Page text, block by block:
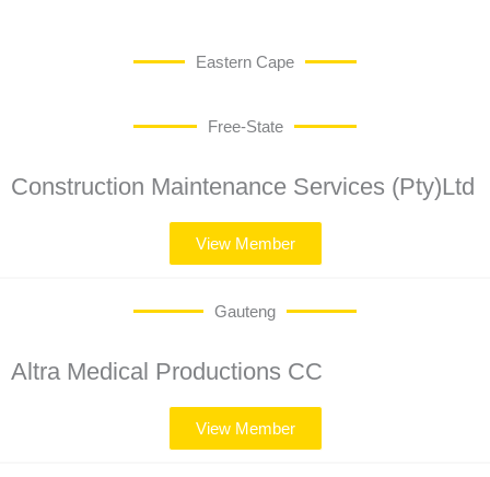
Eastern Cape
Free-State
Construction Maintenance Services (Pty)Ltd
View Member
Gauteng
Altra Medical Productions CC
View Member